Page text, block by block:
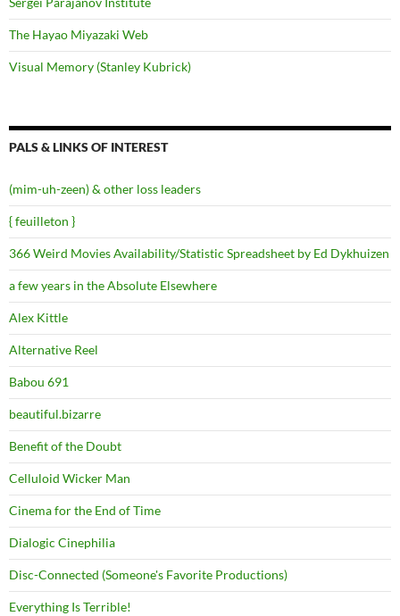
The Hayao Miyazaki Web
Visual Memory (Stanley Kubrick)
PALS & LINKS OF INTEREST
(mim-uh-zeen) & other loss leaders
{ feuilleton }
366 Weird Movies Availability/Statistic Spreadsheet by Ed Dykhuizen
a few years in the Absolute Elsewhere
Alex Kittle
Alternative Reel
Babou 691
beautiful.bizarre
Benefit of the Doubt
Celluloid Wicker Man
Cinema for the End of Time
Dialogic Cinephilia
Disc-Connected (Someone's Favorite Productions)
Everything Is Terrible!